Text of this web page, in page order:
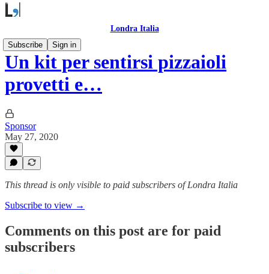
Londra Italia
Subscribe
Sign in
Un kit per sentirsi pizzaioli
provetti e…
Sponsor
May 27, 2020
This thread is only visible to paid subscribers of Londra Italia
Subscribe to view →
Comments on this post are for paid
subscribers